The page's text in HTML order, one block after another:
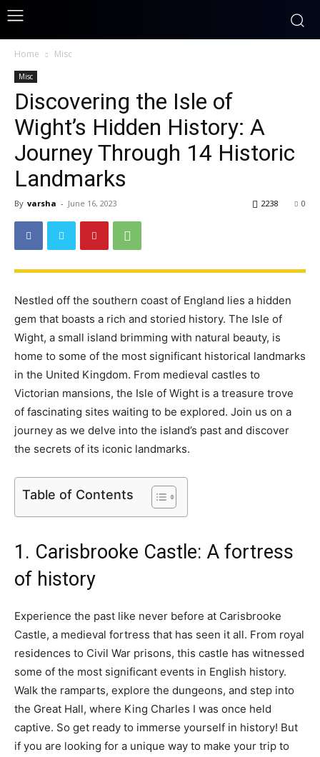
Home Misc
Misc
Discovering the Isle of
Wight’s Hidden History: A
Journey Through 14 Historic
Landmarks
By varsha - June 16, 2023 0
2238
Nestled off the southern coast of England lies a hidden
gem that boasts a rich and storied history. The Isle of
Wight, a small island brimming with natural beauty, is
home to some of the most significant historical landmarks
in the United Kingdom. From medieval castles to
Victorian mansions, the Isle of Wight is a treasure trove
of fascinating sites waiting to be explored. Join us on a
journey as we delve into the island’s past and discover
the secrets of its iconic landmarks.
Table of Contents
1. Carisbrooke Castle: A fortress
of history
Experience the past like never before at Carisbrooke
Castle, a medieval fortress that has seen it all. From royal
residences to Civil War prisons, this castle has witnessed
some of the most significant events in English history.
Walk the ramparts, explore the dungeons, and step into
the Great Hall, where King Charles I was once held
captive. So get ready to immerse yourself in history! But
if you are looking for a unique way to make your trip to